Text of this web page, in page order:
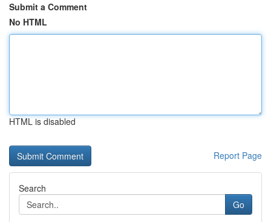
Submit a Comment
No HTML
HTML is disabled
Report Page
Search
Go